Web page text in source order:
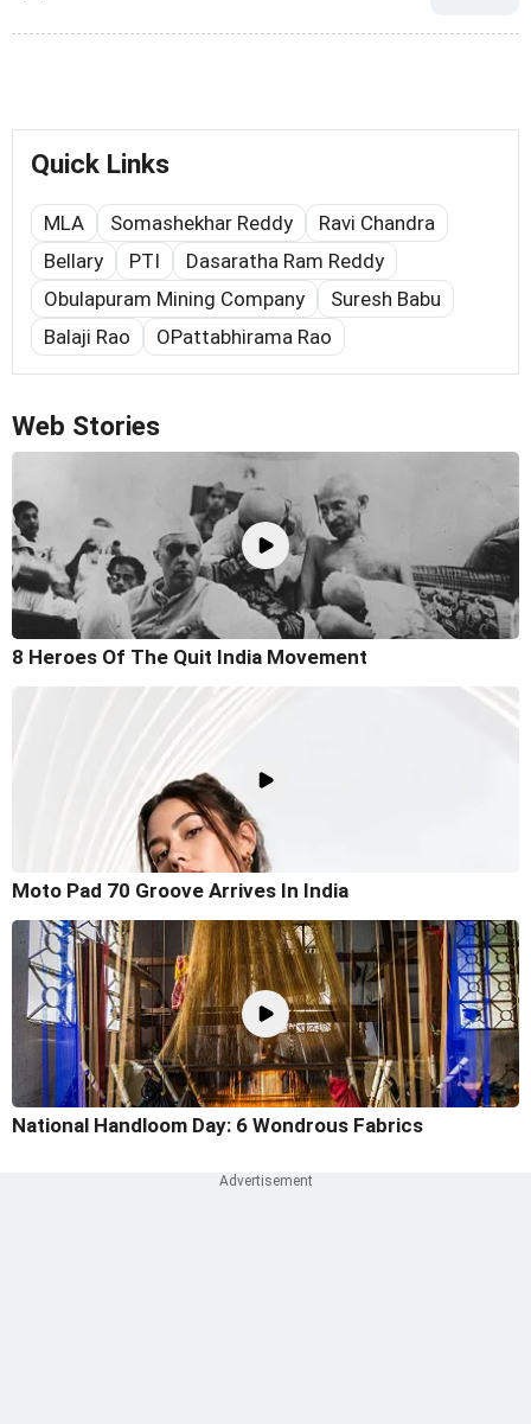
Quick Links
MLA Somashekhar Reddy
Ravi Chandra
Bellary
PTI
Dasaratha Ram Reddy
Obulapuram Mining Company
Suresh Babu
Balaji Rao
OPattabhirama Rao
Web Stories
8 Heroes Of The Quit India Movement
Moto Pad 70 Groove Arrives In India
National Handloom Day: 6 Wondrous Fabrics